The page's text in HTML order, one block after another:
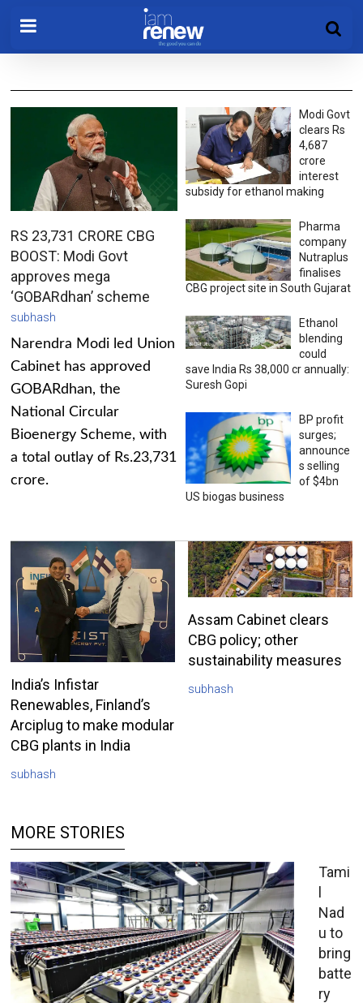
RS 23,731 CRORE CBG
BOOST: Modi Govt
approves mega
‘GOBARdhan’ scheme
subhash
Narendra Modi led Union
Cabinet has approved
GOBARdhan, the
National Circular
Bioenergy Scheme, with
a total outlay of Rs.23,731
crore.
Modi Govt
clears Rs
4,687
crore
interest
subsidy for ethanol making
Pharma
company
Nutraplus
finalises
CBG project site in South Gujarat
Ethanol
blending
could
save India Rs 38,000 cr annually:
Suresh Gopi
BP profit
surges;
announce
s selling
of $4bn
US biogas business
India’s Infistar
Renewables, Finland’s
Arciplug to make modular
CBG plants in India
subhash
Assam Cabinet clears
CBG policy; other
sustainability measures
subhash
MORE STORIES
Tami
l
Nad
u to
bring
batte
ry